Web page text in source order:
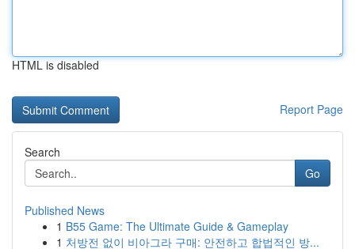
HTML is disabled
Report Page
Search
Go
Published News
1 B55 Game: The Ultimate Guide & Gameplay
1 처방전 없이 비아그라 구매: 안전하고 합법적인 방...